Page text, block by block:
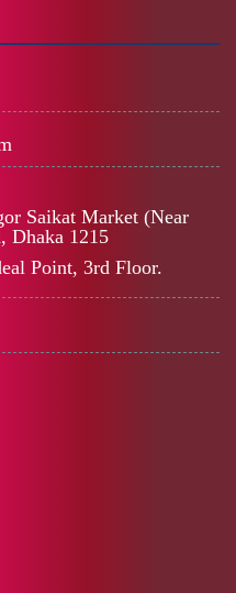
Saikat Market (Near
Dhaka 1215
Point, 3rd Floor.